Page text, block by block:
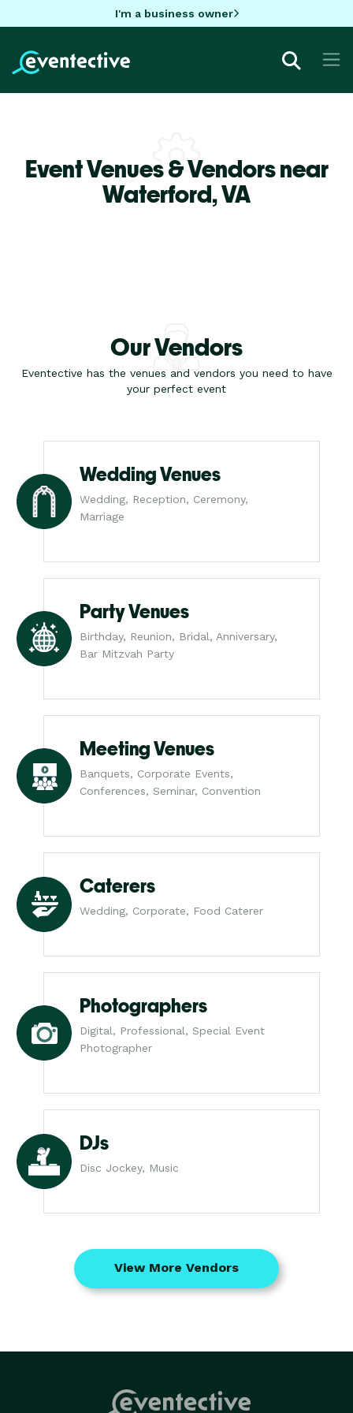
I'm a business owner
Event Venues & Vendors near
Waterford,VA
Our Vendors
Eventective has the venues and vendors you need to have
your perfect event
Wedding Venues
Wedding, Reception, Ceremony,
Marriage
Party Venues
Birthday, Reunion, Bridal, Anniversary,
Bar Mitzvah Party
Meeting Venues
Banquets, Corporate Events,
Conferences, Seminar, Convention
Caterers
Wedding, Corporate, Food Caterer
Photographers
Digital, Professional, Special Event
Photographer
DJs
Disc Jockey, Music
View More Vendors